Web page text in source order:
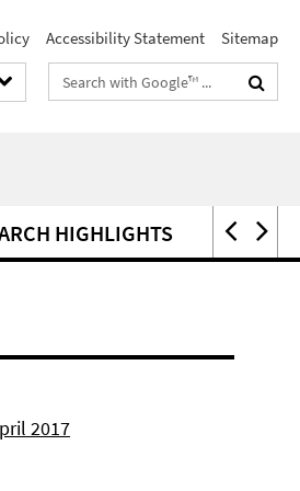
Accessibility Statement Sitemap
Search
terms
HIGHLIGHTS PRESS
2017